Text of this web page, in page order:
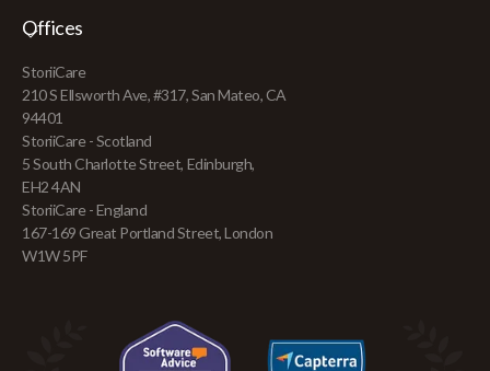
Offices
StoriiCare
210 S Ellsworth Ave, #317, San Mateo, CA
94401
StoriiCare - Scotland
5 South Charlotte Street, Edinburgh,
EH2 4AN
StoriiCare - England
167-169 Great Portland Street, London
W1W 5PF